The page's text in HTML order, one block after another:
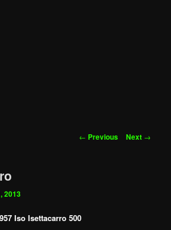
Post
← Previous Next →
2013
Iso Isettacarro 500